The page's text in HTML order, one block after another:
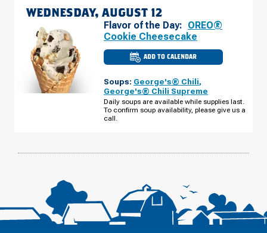
WEDNESDAY, AUGUST 12
Flavor of the Day: OREO®
Cookie Cheesecake
ADD TO CALENDAR
CULVER'S
OF
FL
-
FLORIDA
AVE
WEDNESDAY,
Soups: George's® Chili,
George's® Chili Supreme
Daily soups are available while supplies last.
To confirm soup availability, please give us a
call.